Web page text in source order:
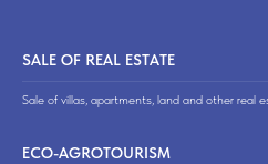
SALE OF REAL ESTATE
Sale of villas, apartments, land and other real
ECO-AGROTOURISM